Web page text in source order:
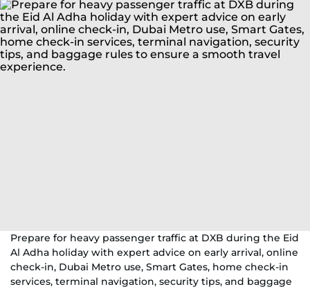
Prepare for heavy passenger traffic at DXB during the Eid
Al Adha holiday with expert advice on early arrival, online
check-in, Dubai Metro use, Smart Gates, home check-in
services, terminal navigation, security tips, and baggage